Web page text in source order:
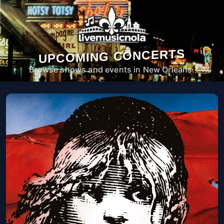
UPCOMING CONCERTS
Browse shows and events in New Orleans.